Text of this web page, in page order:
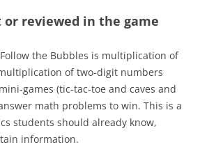
reviewed in the game
the Bubbles is multiplication of
of two-digit numbers
games (tic-tac-toe and caves and
math problems to win. This is a
students should already know,
information.